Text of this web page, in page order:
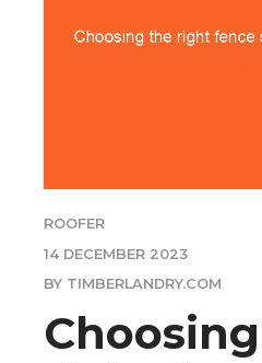
ROOFER
14 DECEMBER 2023
BY TIMBERLANDRY.COM